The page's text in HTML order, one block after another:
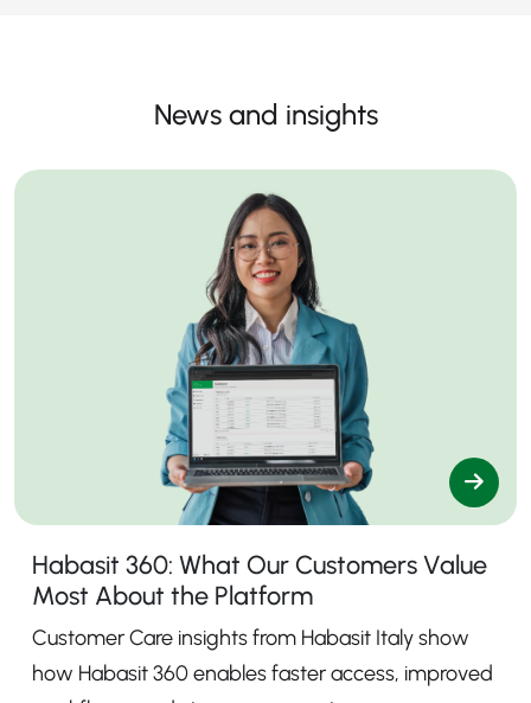
News and insights
Habasit 360: What Our Customers Value
Most About the Platform
Customer Care insights from Habasit Italy show
how Habasit 360 enables faster access, improved